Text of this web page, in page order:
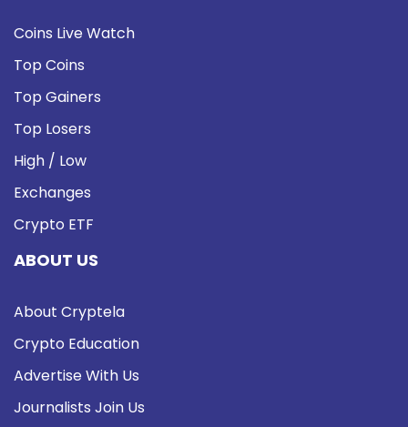
Coins Live Watch
Top Coins
Top Gainers
Top Losers
High / Low
Exchanges
Crypto ETF
ABOUT US
About Cryptela
Crypto Education
Advertise With Us
Journalists Join Us